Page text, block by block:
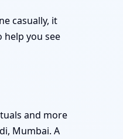
casually, it
help you see
and more
Mumbai. A